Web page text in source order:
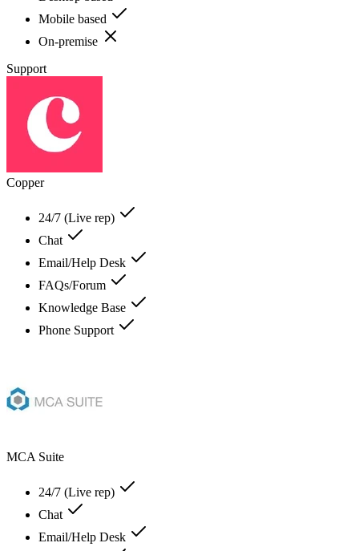
Mobile based
On-premise
Support
Copper
24/7 (Live rep)
Chat
Email/Help Desk
FAQs/Forum
Knowledge Base
Phone Support
MCA Suite
24/7 (Live rep)
Chat
Email/Help Desk